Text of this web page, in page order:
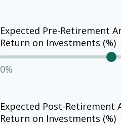
Expected Pre-Retirement
Return on Investments (%)
0%
Expected Post-Retirement
Return on Investments (%)